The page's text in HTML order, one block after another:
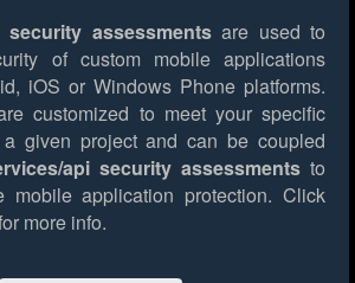
assessmentsare used to
of custom mobile applications
iOS or Windows Phone platforms.
customized to meet your specific
a given project and can be coupled
api security assessmentsto
mobile application protection. Click
more info.